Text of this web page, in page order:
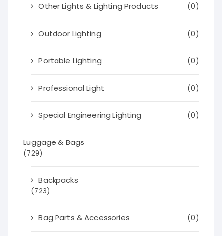
Other Lights & Lighting Products (0)
Outdoor Lighting (0)
Portable Lighting (0)
Professional Light (0)
Special Engineering Lighting (0)
Luggage & Bags
(729)
Backpacks
(723)
Bag Parts & Accessories (0)